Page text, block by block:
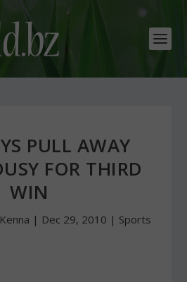
PULL AWAY
FOR THIRD
WIN
| Dec 29, 2010 | Sports